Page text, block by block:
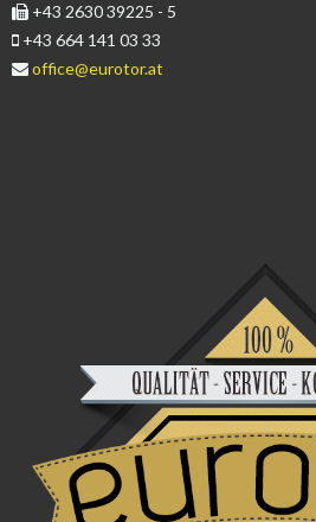
+43 2630 39225 - 5
+43 664 141 03 33
office@eurotor.at